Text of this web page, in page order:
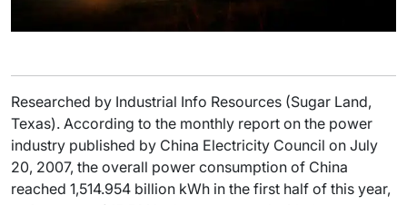
Researched by Industrial Info Resources (Sugar Land,
Texas). According to the monthly report on the power
industry published by China Electricity Council on July
20, 2007, the overall power consumption of China
reached 1,514.954 billion kWh in the first half of this year,